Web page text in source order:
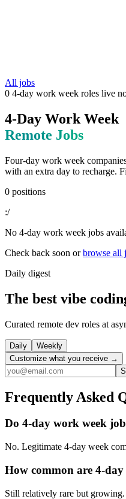
All jobs
0 4-day work week roles live
4-Day Work Week
Remote Jobs
Four-day work week
with an extra day to recharge.
0 positions
:/
No 4-day work week jobs
Check back soon or browse all
Daily digest
The best vibe
Curated remote dev roles at
Daily
Weekly
Customize what you receive →
Frequently Asked
Do 4-day work week
No. Legitimate 4-day week
How common are 4-
Still relatively rare but growing.